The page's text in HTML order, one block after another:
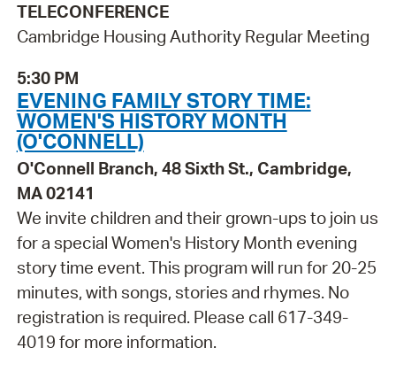
TELECONFERENCE
Cambridge Housing Authority Regular Meeting
5:30 PM
EVENING FAMILY STORY TIME:
WOMEN'S HISTORY MONTH
(O'CONNELL)
O'Connell Branch, 48 Sixth St., Cambridge,
MA 02141
We invite children and their grown-ups to join us
for a special Women's History Month evening
story time event. This program will run for 20-25
minutes, with songs, stories and rhymes. No
registration is required. Please call 617-349-
4019 for more information.